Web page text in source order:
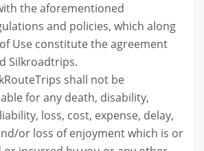
the aforementioned
and policies, which along
Use constitute the agreement
Silkroadtrips.
shall not be
for any death, disability,
loss, cost, expense, delay,
or loss of enjoyment which is or